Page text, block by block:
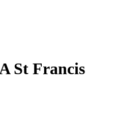
St Francis